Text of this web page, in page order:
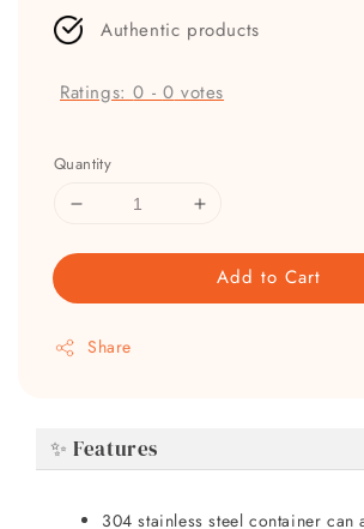
Authentic products
Ratings:0 - 0 votes
Quantity
Add to Cart
Share
✨ Features
304 stainless steel container can